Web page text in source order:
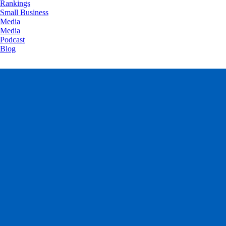
Rankings
Small Business
Media
Media
Podcast
Blog